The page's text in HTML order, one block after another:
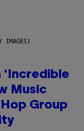
IMAGES)
‘Incredible
Music
Group